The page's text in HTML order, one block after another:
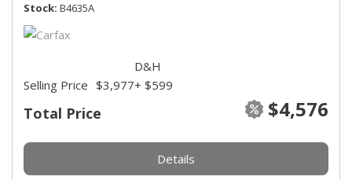
Stock B4635A
Total Price $4,576
Selling Price $3,977
D&H
+ $599
Details